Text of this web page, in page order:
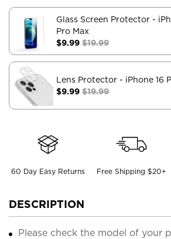
Glass Screen Protector -
Pro Max
$9.99 $19.99
Lens Protector - iPhone 16
$9.99 $19.99
60 Day Easy Returns Free Shipping $20+
DESCRIPTION
Please check the model of your